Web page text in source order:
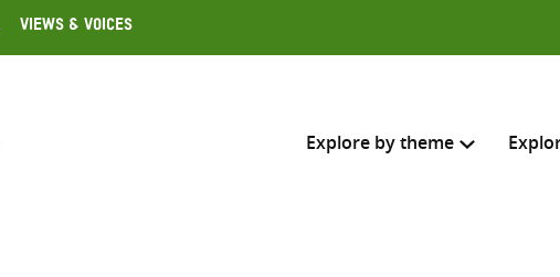
Views & Voices
Explore by theme